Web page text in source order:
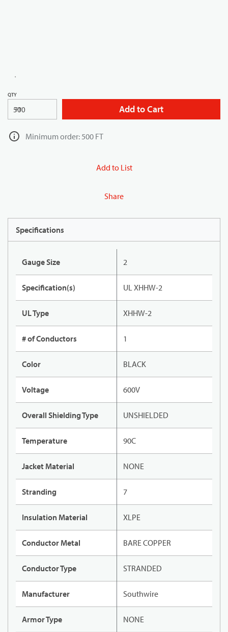
QTY
FT Add to Cart
Minimum order: 500 FT
Add to List
Share
Specifications
Gauge Size 2
Specification(s) UL XHHW-2
UL Type XHHW-2
# of Conductors 1
Color BLACK
Voltage 600V
Overall Shielding Type UNSHIELDED
Temperature 90C
Jacket Material NONE
Stranding 7
Insulation Material XLPE
Conductor Metal BARE COPPER
Conductor Type STRANDED
Manufacturer Southwire
Armor Type NONE